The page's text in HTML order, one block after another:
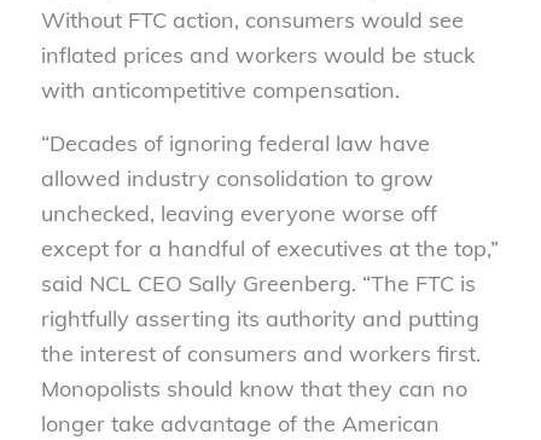
Without FTC action, consumers would see
inflated prices and workers would be stuck
with anticompetitive compensation.
“Decades of ignoring federal law have
allowed industry consolidation to grow
unchecked, leaving everyone worse off
except for a handful of executives at the top,”
said NCL CEO Sally Greenberg. “The FTC is
rightfully asserting its authority and putting
the interest of consumers and workers first.
Monopolists should know that they can no
longer take advantage of the American